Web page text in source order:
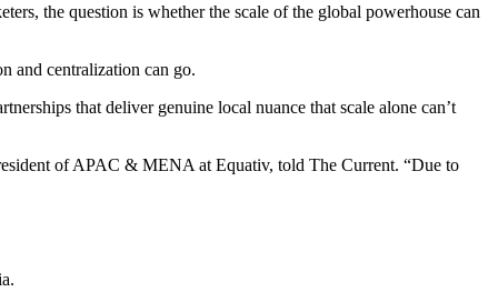
the question is whether the scale of the global powerhouse can
and centralization can go.
that deliver genuine local nuance that scale alone can’t
of APAC & MENA at Equativ, told The Current. “Due to